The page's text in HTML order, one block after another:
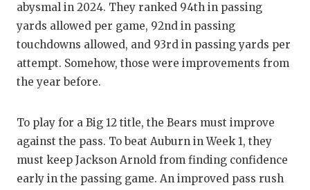
abysmal in 2024. They ranked 94th in passing
yards allowed per game, 92nd in passing
touchdowns allowed, and 93rd in passing yards per
attempt. Somehow, those were improvements from
the year before.
To play for a Big 12 title, the Bears must improve
against the pass. To beat Auburn in Week 1, they
must keep Jackson Arnold from finding confidence
early in the passing game. An improved pass rush